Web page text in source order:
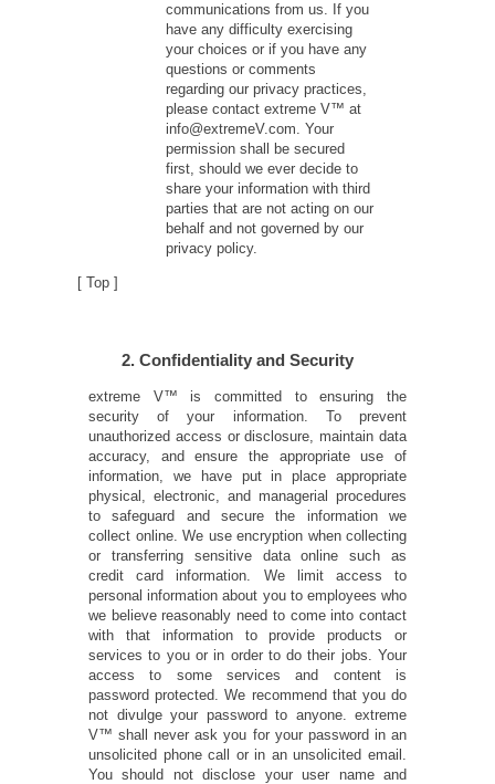
communications from us. If you
have any difficulty exercising
your choices or if you have any
questions or comments
regarding our privacy practices,
please contact extreme V™ at
info@extremeV.com. Your
permission shall be secured
first, should we ever decide to
share your information with third
parties that are not acting on our
behalf and not governed by our
privacy policy.
[ Top ]
2. Confidentiality and Security
extreme V™ is committed to ensuring the
security of your information. To prevent
unauthorized access or disclosure, maintain data
accuracy, and ensure the appropriate use of
information, we have put in place appropriate
physical, electronic, and managerial procedures
to safeguard and secure the information we
collect online. We use encryption when collecting
or transferring sensitive data online such as
credit card information. We limit access to
personal information about you to employees who
we believe reasonably need to come into contact
with that information to provide products or
services to you or in order to do their jobs. Your
access to some services and content is
password protected. We recommend that you do
not divulge your password to anyone. extreme
V™ shall never ask you for your password in an
unsolicited phone call or in an unsolicited email.
You should not disclose your user name and